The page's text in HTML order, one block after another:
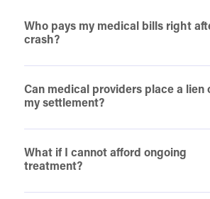
Who pays my medical bills right
crash?
Can medical providers place a lien
my settlement?
What if I cannot afford ongoing
treatment?